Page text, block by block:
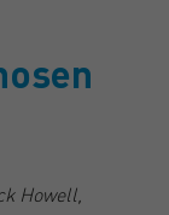
Howell,